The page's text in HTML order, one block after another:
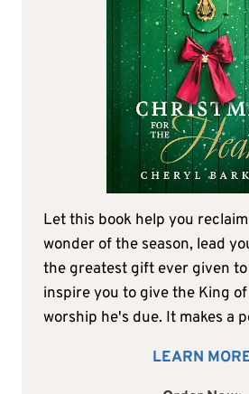
Let this book help you
wonder of the season, lead
the greatest gift ever given
inspire you to give the King
worship he's due. It makes a
LEARN